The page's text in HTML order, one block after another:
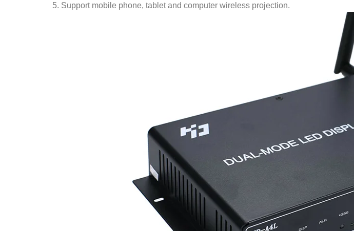
5. Support mobile phone, tablet and computer wireless projection.